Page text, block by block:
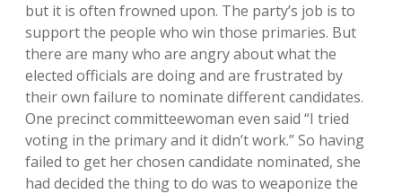
but it is often frowned upon. The party’s job is to
support the people who win those primaries. But
there are many who are angry about what the
elected officials are doing and are frustrated by
their own failure to nominate different candidates.
One precinct committeewoman even said “I tried
voting in the primary and it didn’t work.” So having
failed to get her chosen candidate nominated, she
had decided the thing to do was to weaponize the